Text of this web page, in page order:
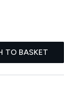
TO BASKET